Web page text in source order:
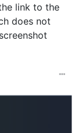
link to the
does not